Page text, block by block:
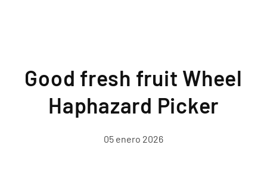
Good fresh fruit Wheel
Haphazard Picker
05 enero 2026